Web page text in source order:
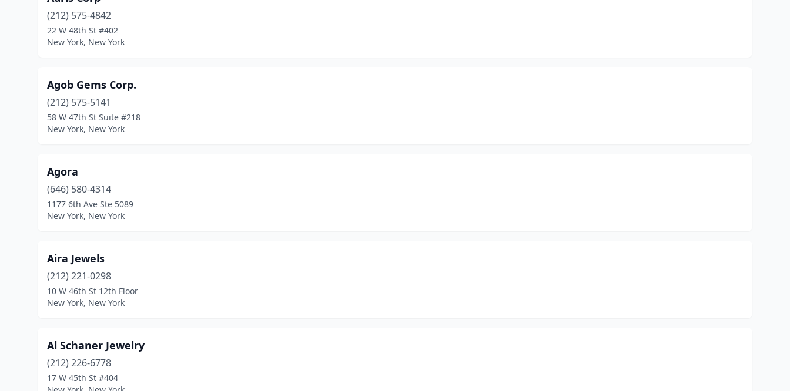
(212) 575-4842
22 W 48th St #402
New York, New York
Agob Gems Corp.
(212) 575-5141
58 W 47th St Suite #218
New York, New York
Agora
(646) 580-4314
1177 6th Ave Ste 5089
New York, New York
Aira Jewels
(212) 221-0298
10 W 46th St 12th Floor
New York, New York
Al Schaner Jewelry
(212) 226-6778
17 W 45th St #404